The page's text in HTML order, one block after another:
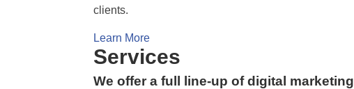
clients.
Learn More
Services
We offer a full line-up of digital